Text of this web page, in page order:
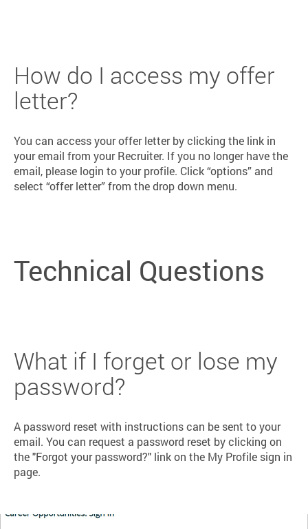
How do I access my offer
letter?
You can access your offer letter by clicking the link in
your email from your Recruiter. If you no longer have the
email, please login to your profile. Click “options” and
select “offer letter” from the drop down menu.
Technical Questions
What if I forget or lose my
password?
A password reset with instructions can be sent to your
email. You can request a password reset by clicking on
the "Forgot your password?" link on the My Profile sign in
page.